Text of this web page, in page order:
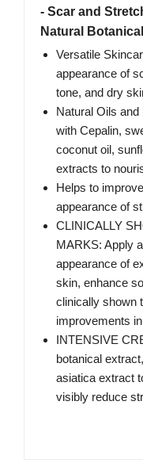
- Scar and
Natural
Versatile
appearance of
tone, and dry
Natural Oils
with Cepalin,
coconut oil,
extracts to
Helps to
appearance of
CLINICALLY
MARKS: Apply
appearance of
skin, enhance
clinically shown
improvements
INTENSIVE
botanical
asiatica extract
visibly reduce